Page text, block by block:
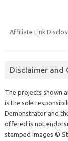
Affiliate Link
Disclaimer and
The projects shown
is the sole
Demonstrator and
offered is not
stamped images ©